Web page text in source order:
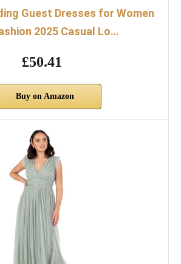
Guest Dresses for Women
2025 Casual Lo…
£50.41
Buy on Amazon